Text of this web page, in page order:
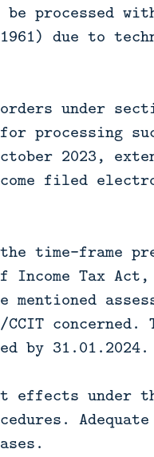
be processed
due to
under
processing
2023,
filed
time-frame
Tax
concerned.
by 31.01.2024.
effects under